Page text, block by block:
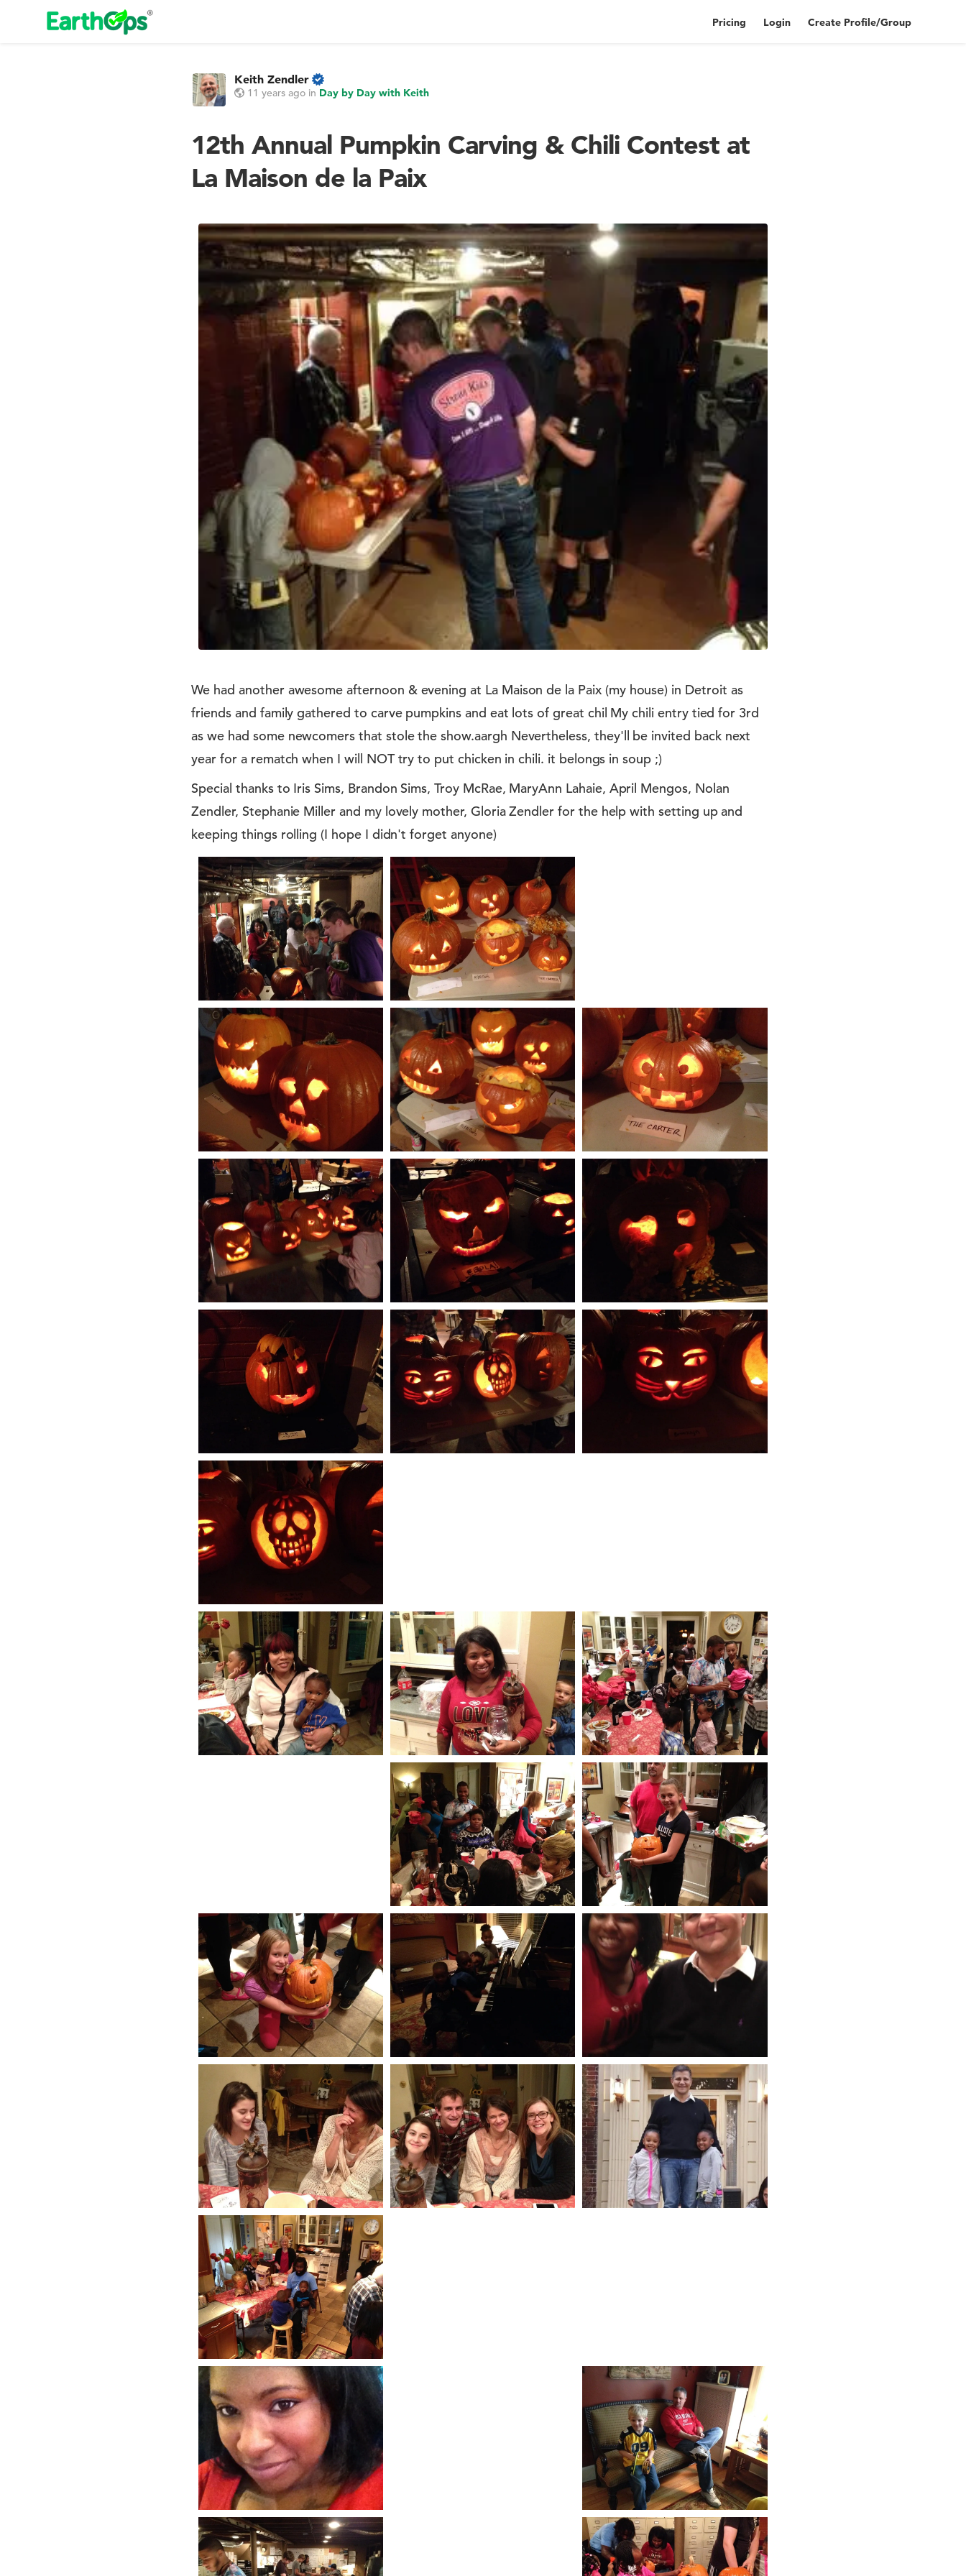
Pricing Login Create Profile/Group
Keith Zendler
11 years ago in Day by Day with Keith
12th Annual Pumpkin Carving & Chili Contest at
La Maison de la Paix
We had another awesome afternoon & evening at La Maison de la Paix (my house) in Detroit as
friends and family gathered to carve pumpkins and eat lots of great chil My chili entry tied for 3rd
as we had some newcomers that stole the show.aargh Nevertheless, they'll be invited back next
year for a rematch when I will NOT try to put chicken in chili. it belongs in soup ;)
Special thanks to Iris Sims, Brandon Sims, Troy McRae, MaryAnn Lahaie, April Mengos, Nolan
Zendler, Stephanie Miller and my lovely mother, Gloria Zendler for the help with setting up and
keeping things rolling (I hope I didn't forget anyone)